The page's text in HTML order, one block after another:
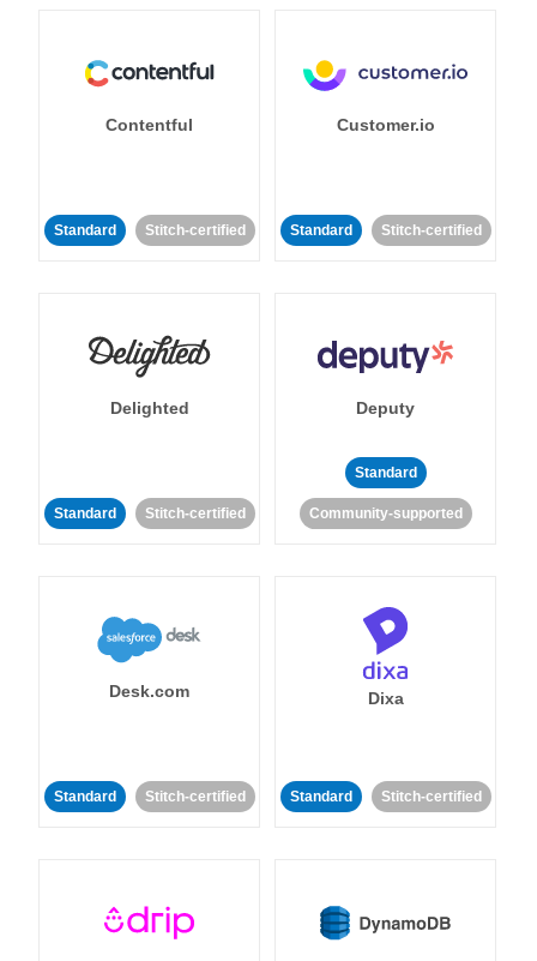
Contentful
Standard Stitch-certified
Customer.io
Standard Stitch-certified
Delighted
Standard Stitch-certified
Deputy
Standard
Community-supported
Desk.com
Standard Stitch-certified
Dixa
Standard Stitch-certified